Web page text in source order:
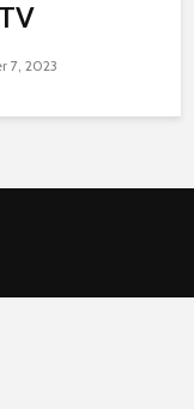
7, 2023